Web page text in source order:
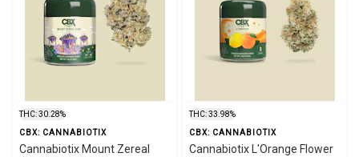
THC: 30.28%
CBX: CANNABIOTIX
Cannabiotix Mount Zereal
THC: 33.98%
CBX: CANNABIOTIX
Cannabiotix L'Orange Flower